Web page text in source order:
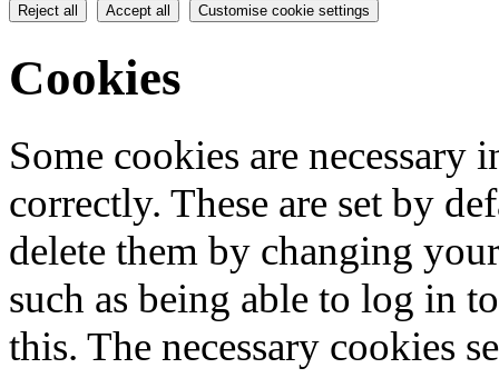
Reject all Accept all Customise cookie settings
Cookies
Some cookies are
correctly. These are set by
delete them by changing
such as being able to log in
this. The necessary cookies